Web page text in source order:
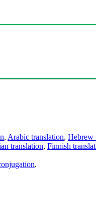
, Arabic translation, Hebrew
translation, Finnish
.